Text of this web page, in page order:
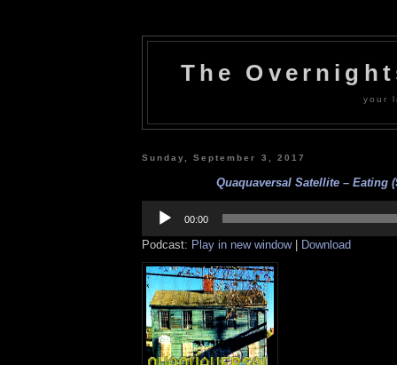
The
your
Sunday, September 3, 2017
Quaquaversal Satellite – Eating
Player
00:00
Podcast: Play in new window| Download